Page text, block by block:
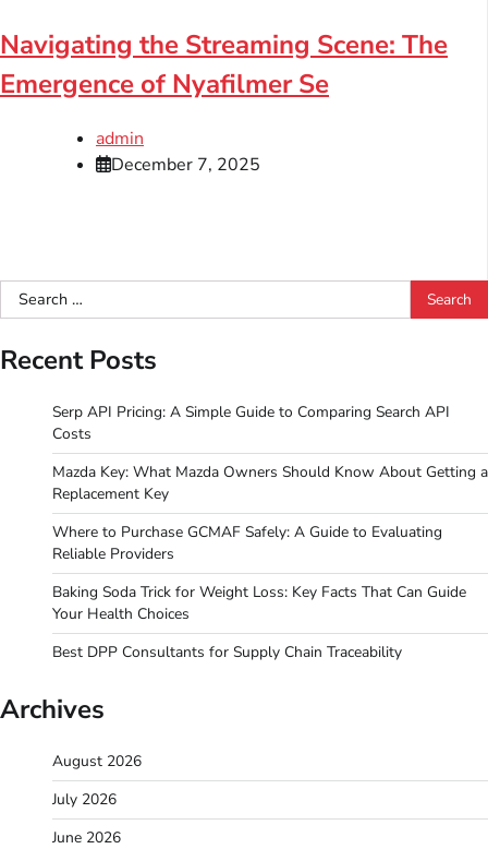
Navigating the Streaming Scene: The
Emergence of Nyafilmer Se
admin
December 7, 2025
Search
for:
Recent Posts
Serp API Pricing: A Simple Guide to Comparing Search API
Costs
Mazda Key: What Mazda Owners Should Know About Getting a
Replacement Key
Where to Purchase GCMAF Safely: A Guide to Evaluating
Reliable Providers
Baking Soda Trick for Weight Loss: Key Facts That Can Guide
Your Health Choices
Best DPP Consultants for Supply Chain Traceability
Archives
August 2026
July 2026
June 2026